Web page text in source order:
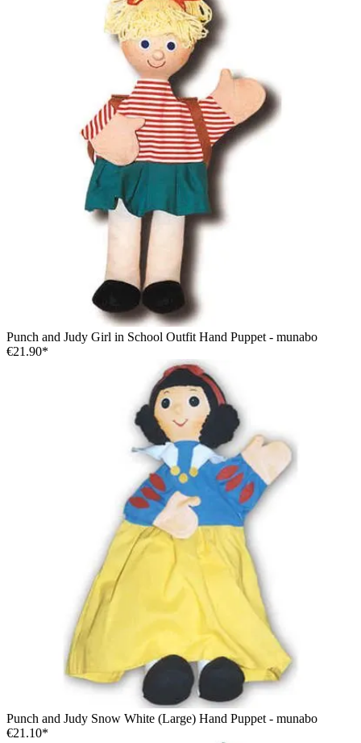
Punch and Judy Girl in School Outfit Hand Puppet - munabo
€21.90*
Punch and Judy Snow White (Large) Hand Puppet - munabo
€21.10*